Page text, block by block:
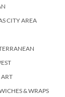
CITY AREA
ART
& WRAPS